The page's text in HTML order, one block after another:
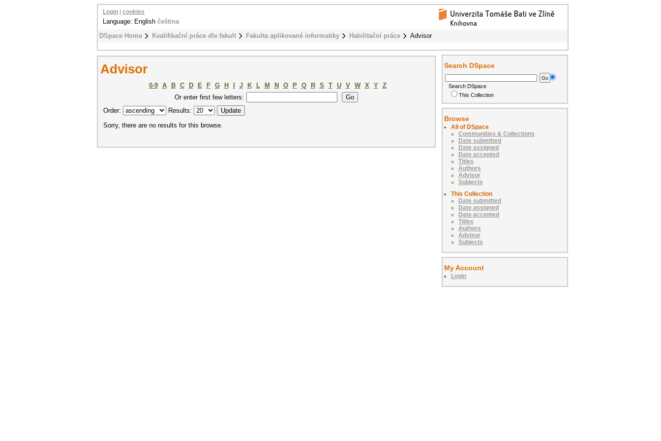
DSpace Home Kvalifikační práce dle fakult Fakulta aplikované informatiky Habilitační práce Advisor
Login cookies
Language: English čeština
Advisor
0-9 A B C D E F G H J K L M N O P Q R S T U V W X Y
Z
Or enter first few letters:
Order:
Results:
Sorry, there are no results for this browse.
Search DSpace
Search DSpace
This Collection
Browse
All of DSpace
Communities & Collections
Date submitted
Date assigned
Date accepted
Titles
Authors
Advisor
Subjects
This Collection
Date submitted
Date assigned
Date accepted
Titles
Authors
Advisor
Subjects
My Account
Login